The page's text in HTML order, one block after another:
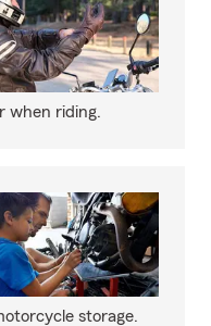
when riding.
storage.